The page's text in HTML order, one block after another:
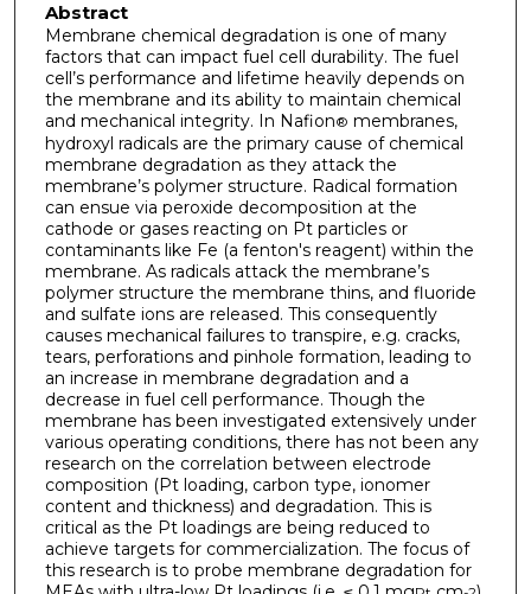
Abstract
Membrane chemical degradation is one of many
factors that can impact fuel cell durability. The fuel
cell’s performance and lifetime heavily depends on
the membrane and its ability to maintain chemical
and mechanical integrity. In Nafion® membranes,
hydroxyl radicals are the primary cause of chemical
membrane degradation as they attack the
membrane’s polymer structure. Radical formation
can ensue via peroxide decomposition at the
cathode or gases reacting on Pt particles or
contaminants like Fe (a fenton's reagent) within the
membrane. As radicals attack the membrane’s
polymer structure the membrane thins, and fluoride
and sulfate ions are released. This consequently
causes mechanical failures to transpire, e.g. cracks,
tears, perforations and pinhole formation, leading to
an increase in membrane degradation and a
decrease in fuel cell performance. Though the
membrane has been investigated extensively under
various operating conditions, there has not been any
research on the correlation between electrode
composition (Pt loading, carbon type, ionomer
content and thickness) and degradation. This is
critical as the Pt loadings are being reduced to
achieve targets for commercialization. The focus of
this research is to probe membrane degradation for